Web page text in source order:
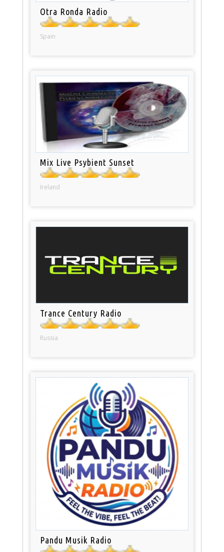
Otra Ronda Radio
Spain
Mix Live Psybient Sunset
Ireland
Trance Century Radio
Russia
Pandu Musik Radio